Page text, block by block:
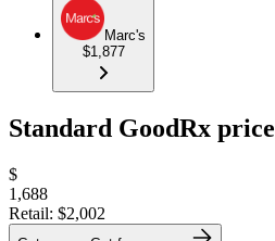
Marc's
$1,877
Standard GoodRx price
$
1,688
Retail: $2,002